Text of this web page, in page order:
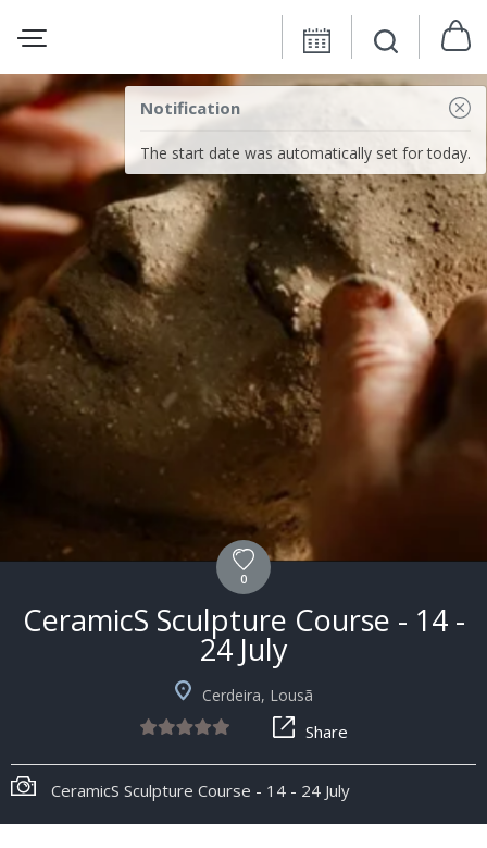
Notification
The start date was automatically set for today.
0
CeramicS Sculpture Course - 14 -
24 July
Cerdeira, Lousã
Share
CeramicS Sculpture Course - 14 - 24 July